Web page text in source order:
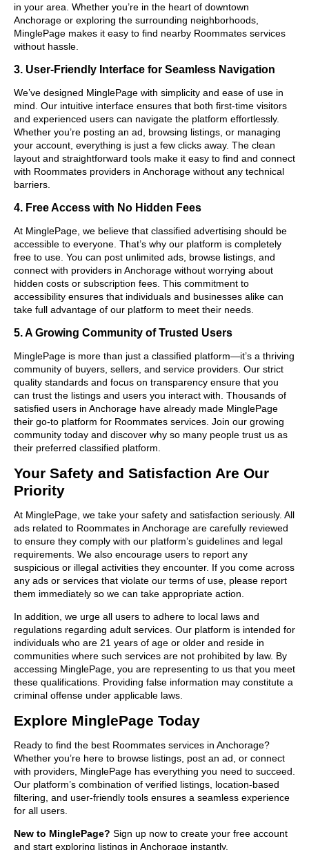
in your area. Whether you’re in the heart of downtown
Anchorage or exploring the surrounding neighborhoods,
MinglePage makes it easy to find nearby Roommates services
without hassle.
3. User-Friendly Interface for Seamless Navigation
We’ve designed MinglePage with simplicity and ease of use in
mind. Our intuitive interface ensures that both first-time visitors
and experienced users can navigate the platform effortlessly.
Whether you’re posting an ad, browsing listings, or managing
your account, everything is just a few clicks away. The clean
layout and straightforward tools make it easy to find and connect
with Roommates providers in Anchorage without any technical
barriers.
4. Free Access with No Hidden Fees
At MinglePage, we believe that classified advertising should be
accessible to everyone. That’s why our platform is completely
free to use. You can post unlimited ads, browse listings, and
connect with providers in Anchorage without worrying about
hidden costs or subscription fees. This commitment to
accessibility ensures that individuals and businesses alike can
take full advantage of our platform to meet their needs.
5. A Growing Community of Trusted Users
MinglePage is more than just a classified platform—it’s a thriving
community of buyers, sellers, and service providers. Our strict
quality standards and focus on transparency ensure that you
can trust the listings and users you interact with. Thousands of
satisfied users in Anchorage have already made MinglePage
their go-to platform for Roommates services. Join our growing
community today and discover why so many people trust us as
their preferred classified platform.
Your Safety and Satisfaction Are Our
Priority
At MinglePage, we take your safety and satisfaction seriously. All
ads related to Roommates in Anchorage are carefully reviewed
to ensure they comply with our platform’s guidelines and legal
requirements. We also encourage users to report any
suspicious or illegal activities they encounter. If you come across
any ads or services that violate our terms of use, please report
them immediately so we can take appropriate action.
In addition, we urge all users to adhere to local laws and
regulations regarding adult services. Our platform is intended for
individuals who are 21 years of age or older and reside in
communities where such services are not prohibited by law. By
accessing MinglePage, you are representing to us that you meet
these qualifications. Providing false information may constitute a
criminal offense under applicable laws.
Explore MinglePage Today
Ready to find the best Roommates services in Anchorage?
Whether you’re here to browse listings, post an ad, or connect
with providers, MinglePage has everything you need to succeed.
Our platform’s combination of verified listings, location-based
filtering, and user-friendly tools ensures a seamless experience
for all users.
New to MinglePage? Sign up now to create your free account
and start exploring listings in Anchorage instantly.